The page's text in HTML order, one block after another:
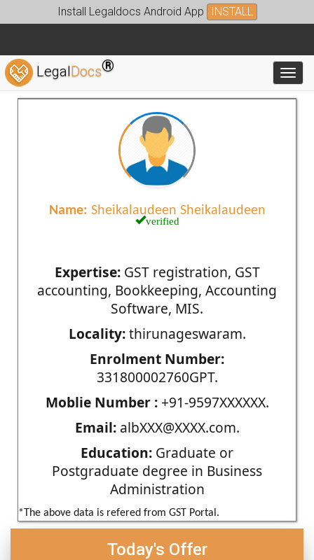
Install Legaldocs Android App INSTALL
LegalDocs®
Name: Sheikalaudeen Sheikalaudeen
verified
Expertise:GST registration, GST
accounting, Bookkeeping, Accounting
Software, MIS.
Locality:thirunageswaram.
Enrolment Number:
331800002760GPT.
Moblie Number :+91-9597XXXXXX.
Email:albXXX@XXXX.com.
Education: Graduate or
Postgraduate degree in Business
Administration
*The above data is refered from GST Portal.
Today's Offer